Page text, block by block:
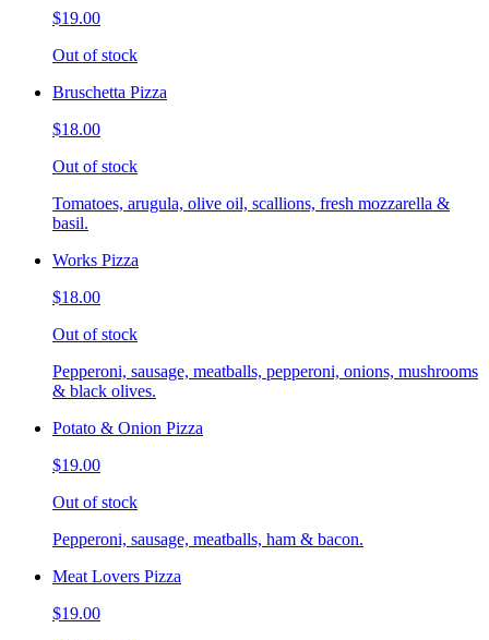
$19.00
Out of stock
Bruschetta Pizza
$18.00
Out of stock
Tomatoes, arugula, olive oil, scallions, fresh mozzarella &
basil.
Works Pizza
$18.00
Out of stock
Pepperoni, sausage, meatballs, pepperoni, onions, mushrooms
& black olives.
Potato & Onion Pizza
$19.00
Out of stock
Pepperoni, sausage, meatballs, ham & bacon.
Meat Lovers Pizza
$19.00